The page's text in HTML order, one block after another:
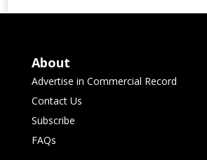
About
Advertise in Commercial Record
Contact Us
Subscribe
FAQs